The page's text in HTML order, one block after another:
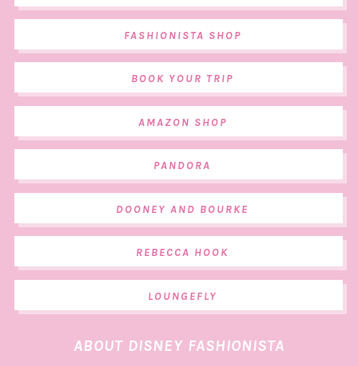
FASHIONISTA SHOP
BOOK YOUR TRIP
AMAZON SHOP
PANDORA
DOONEY AND BOURKE
REBECCA HOOK
LOUNGEFLY
ABOUT DISNEY FASHIONISTA